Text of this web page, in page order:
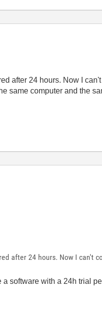
after 24 hours. Now I
same computer and the
after 24 hours. Now I can't
a software with a 24h trial